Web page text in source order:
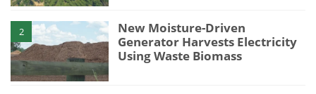
2
New Moisture-Driven
Generator Harvests Electricity
Using Waste Biomass